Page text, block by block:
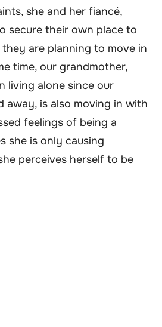
she and her fiancé,
secure their own place to
are planning to move in
time, our grandmother,
living alone since our
away, is also moving in with
feelings of being a
she is only causing
perceives herself to be